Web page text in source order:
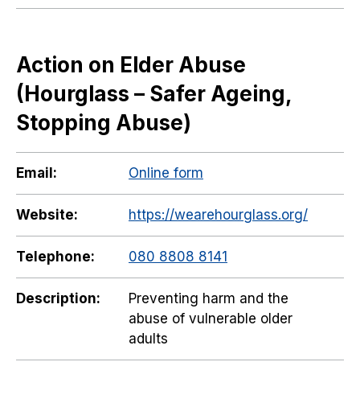
Action on Elder Abuse
(Hourglass – Safer Ageing,
Stopping Abuse)
Email: Online form
Website: https://wearehourglass.org/
Telephone: 080 8808 8141
Description:
Preventing harm and the
abuse of vulnerable older
adults